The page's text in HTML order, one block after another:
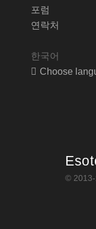
포럼
연락처
한국어
Choose
©